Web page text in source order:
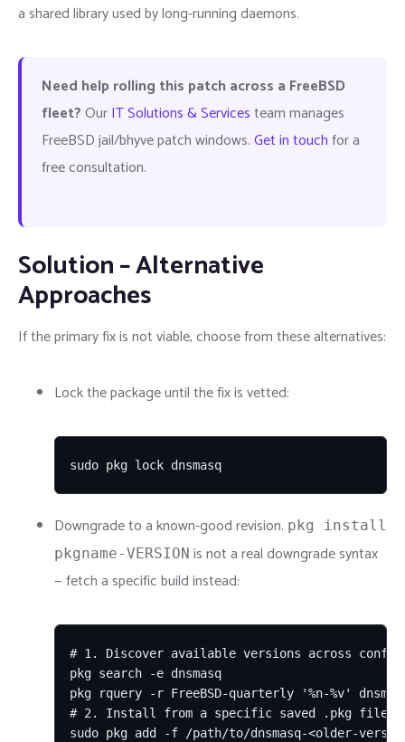
a shared library used by long-running daemons.
Need help rolling this patch across a FreeBSD
fleet?OurIT Solutions & Servicesteam manages
FreeBSD jail/bhyve patch windows.Get in touchfor a
free consultation.
Solution – Alternative
Approaches
If the primary fix is not viable, choose from these alternatives:
Lock the package until the fix is vetted:
sudo pkg lock dnsmasq
Downgrade to a known-good revision. pkg install
pkgname-VERSION is not a real downgrade syntax
— fetch a specific build instead:
# 1. Discover available versions across
pkg search -e dnsmasq
pkg rquery -r FreeBSD-quarterly '%n-%v'
# 2. Install from a specific saved .pkg file:
sudo pkg add -f /path/to/dnsmasq-<older-